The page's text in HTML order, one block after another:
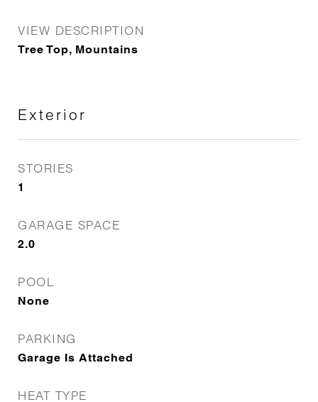
VIEW DESCRIPTION
Tree Top, Mountains
Exterior
STORIES
1
GARAGE SPACE
2.0
POOL
None
PARKING
Garage Is Attached
HEAT TYPE